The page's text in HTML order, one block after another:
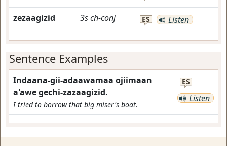
zezaagizid 3sch-conj ES Listen
Sentence Examples
Indaana-gii-adaawamaa ojiimaan
a'awe gechi-zazaagizid.
I tried to borrow that big miser's boat.
ES
Listen